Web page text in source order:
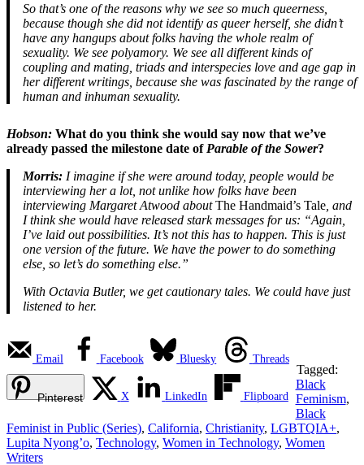
So that’s one of the reasons why we see so much queerness,
because though she did not identify as queer herself, she didn’t
have any hangups about folks having the whole realm of
sexuality. We see polyamory. We see all different kinds of
coupling and mating, triads and interspecies love and age gap in
her different writings, because she was fascinated by the range of
human and inhuman sexuality.
Hobson: What do you think she would say now that we’ve
already passed the milestone date of Parable of the Sower?
Morris: I imagine if she were around today, people would be
interviewing her a lot, not unlike how folks have been
interviewing Margaret Atwood aboutThe Handmaid’s Tale , and
I think she would have released stark messages for us: “Again,
I’ve laid out possibilities. It’s not this has to happen. This is just
one version of the future. We have the power to do something
else, so let’s do something else.”
With Octavia Butler, we get cautionary tales. We could have just
listened to her.
Email Facebook Bluesky Threads
Pinterest X LinkedIn Flipboard
Tagged:
Black
Feminism,
Black
Feminist in Public (Series), California, Christianity, LGBTQIA+,
Lupita Nyong’o, Technology, Women in Technology, Women
Writers